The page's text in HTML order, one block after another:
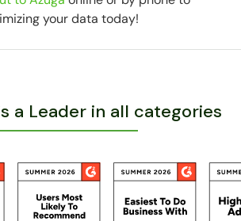
your data today!
a Leader in all categories